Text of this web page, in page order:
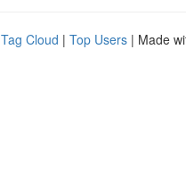
Tag Cloud | Top Users | Made